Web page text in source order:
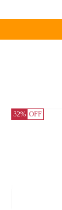
32% OFF